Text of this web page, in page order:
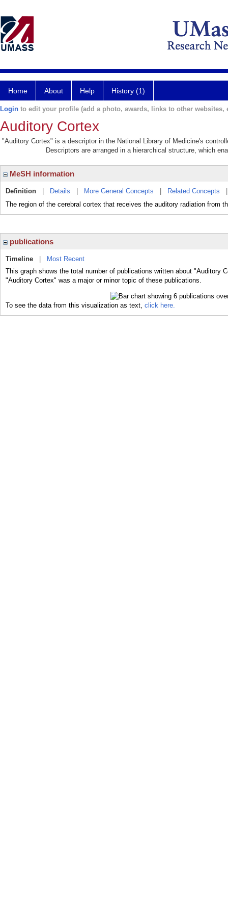
Home About Help History (1)
Login to edit your profile (add a photo, awards, links to other websites,
Auditory Cortex
"Auditory Cortex" is a descriptor in the National Library of Medicine's
Descriptors are arranged in a hierarchical structure, which
MeSH information
Definition Details More General Concepts Related Concepts
The region of the cerebral cortex that receives the auditory radiation from
publications
Timeline
Most Recent
This graph shows the total number of publications written about "Auditory
"Auditory Cortex" was a major or minor topic of these publications.
To see the data from this visualization as text, click here.